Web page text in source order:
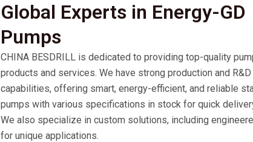
Global Experts in Energy-GD
Pumps
CHINA BESDRILL is dedicated to providing top-quality
products and services. We have strong production and R&D
capabilities, offering smart, energy-efficient, and reliable
pumps with various specifications in stock for quick
We also specialize in custom solutions, including
for unique applications.